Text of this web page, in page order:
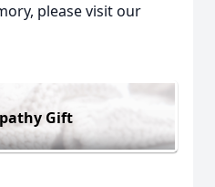
please visit our
Gift